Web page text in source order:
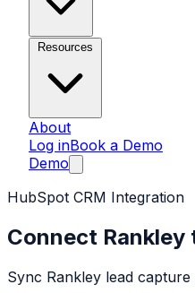
About
Log inBook a Demo
Demo
HubSpot CRM Integration
Connect Rankley
Sync Rankley lead